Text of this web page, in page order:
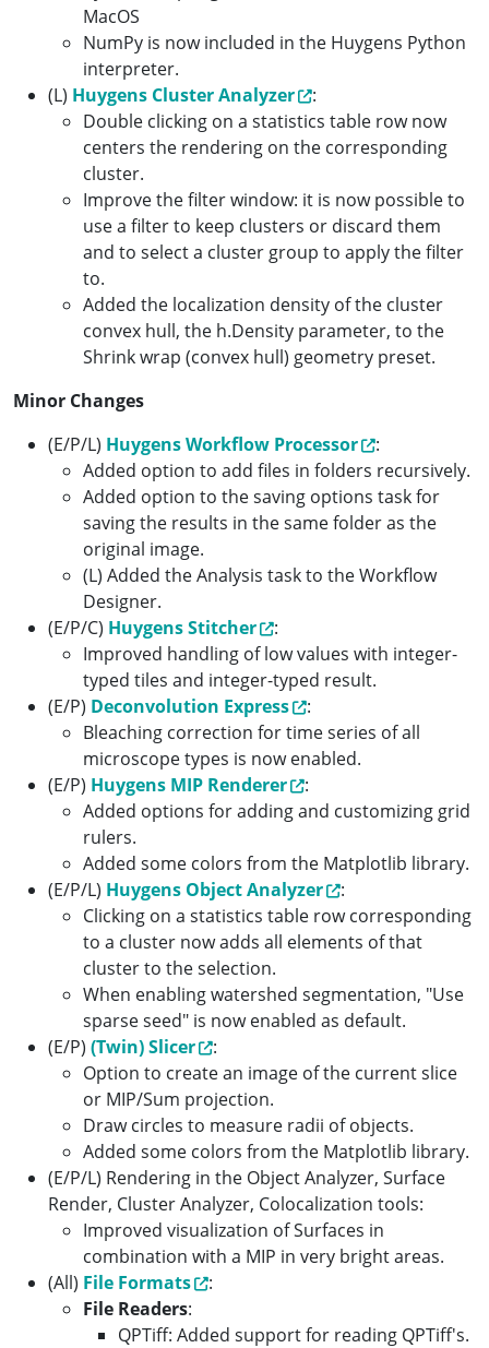
MacOS
NumPy is now included in the Huygens Python
interpreter.
(L) Huygens Cluster Analyzer
:
Double clicking on a statistics table row now
centers the rendering on the corresponding
cluster.
Improve the filter window: it is now possible to
use a filter to keep clusters or discard them
and to select a cluster group to apply the filter
to.
Added the localization density of the cluster
convex hull, the h.Density parameter, to the
Shrink wrap (convex hull) geometry preset.
Minor Changes
(E/P/L) Huygens Workflow Processor
:
Added option to add files in folders recursively.
Added option to the saving options task for
saving the results in the same folder as the
original image.
(L) Added the Analysis task to the Workflow
Designer.
(E/P/C) Huygens Stitcher
:
Improved handling of low values with integer-
typed tiles and integer-typed result.
(E/P) Deconvolution Express
:
Bleaching correction for time series of all
microscope types is now enabled.
(E/P) Huygens MIP Renderer
:
Added options for adding and customizing grid
rulers.
Added some colors from the Matplotlib library.
(E/P/L) Huygens Object Analyzer
:
Clicking on a statistics table row corresponding
to a cluster now adds all elements of that
cluster to the selection.
When enabling watershed segmentation, "Use
sparse seed" is now enabled as default.
(E/P) (Twin) Slicer
:
Option to create an image of the current slice
or MIP/Sum projection.
Draw circles to measure radii of objects.
Added some colors from the Matplotlib library.
(E/P/L) Rendering in the Object Analyzer, Surface
Render, Cluster Analyzer, Colocalization tools:
Improved visualization of Surfaces in
combination with a MIP in very bright areas.
(All) File Formats
:
File Readers:
QPTiff: Added support for reading QPTiff's.